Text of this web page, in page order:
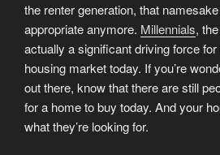
the renter generation, that
appropriate anymore. Millennials,
actually a significant driving force
housing market today. If you’re
out there, know that there are still
for a home to buy today. And your
what they’re looking for.